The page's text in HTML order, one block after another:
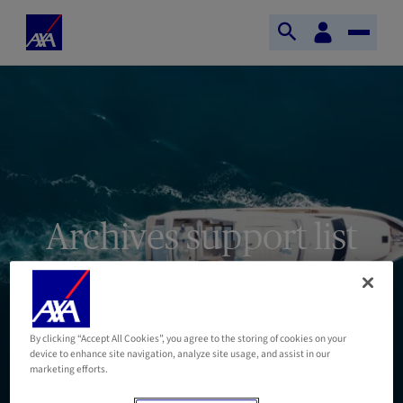
Skip to main content
Home
Axa
digital
space
Open
search
Toggle
Archives support list
By clicking “Accept All Cookies”, you agree to the storing of cookies on your
device to enhance site navigation, analyze site usage, and assist in our
marketing efforts.